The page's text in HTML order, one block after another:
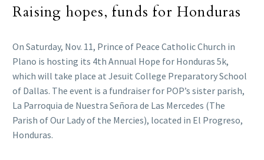
Raising hopes, funds for Honduras
On Saturday, Nov. 11, Prince of Peace Catholic Church in
Plano is hosting its 4th Annual Hope for Honduras 5k,
which will take place at Jesuit College Preparatory School
of Dallas. The event is a fundraiser for POP’s sister parish,
La Parroquia de Nuestra Señora de Las Mercedes (The
Parish of Our Lady of the Mercies), located in El Progreso,
Honduras.